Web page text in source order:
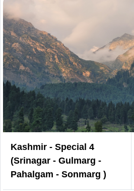
Kashmir - Special 4
(Srinagar - Gulmarg -
Pahalgam - Sonmarg )